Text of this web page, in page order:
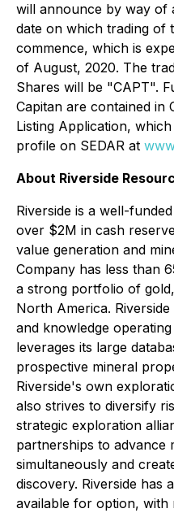
will announce by way of
date on which trading of
commence, which is
of August, 2020. The
Shares will be "CAPT".
Capitan are contained in
Listing Application,
profile on SEDAR at
About Riverside
Riverside is a well-
over $2M in cash
value generation and
Company has less than
a strong portfolio of
North America.
and knowledge
leverages its large
prospective mineral
Riverside's own
also strives to diversify
strategic exploration
partnerships to advance
simultaneously and
discovery. Riverside has
available for option, with